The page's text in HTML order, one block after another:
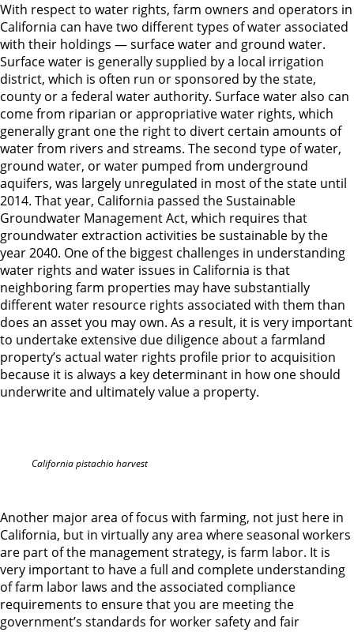
With respect to water rights, farm owners and operators in
California can have two different types of water associated
with their holdings — surface water and ground water.
Surface water is generally supplied by a local irrigation
district, which is often run or sponsored by the state,
county or a federal water authority. Surface water also can
come from riparian or appropriative water rights, which
generally grant one the right to divert certain amounts of
water from rivers and streams. The second type of water,
ground water, or water pumped from underground
aquifers, was largely unregulated in most of the state until
2014. That year, California passed the Sustainable
Groundwater Management Act, which requires that
groundwater extraction activities be sustainable by the
year 2040. One of the biggest challenges in understanding
water rights and water issues in California is that
neighboring farm properties may have substantially
different water resource rights associated with them than
does an asset you may own. As a result, it is very important
to undertake extensive due diligence about a farmland
property’s actual water rights profile prior to acquisition
because it is always a key determinant in how one should
underwrite and ultimately value a property.
California pistachio harvest
Another major area of focus with farming, not just here in
California, but in virtually any area where seasonal workers
are part of the management strategy, is farm labor. It is
very important to have a full and complete understanding
of farm labor laws and the associated compliance
requirements to ensure that you are meeting the
government’s standards for worker safety and fair